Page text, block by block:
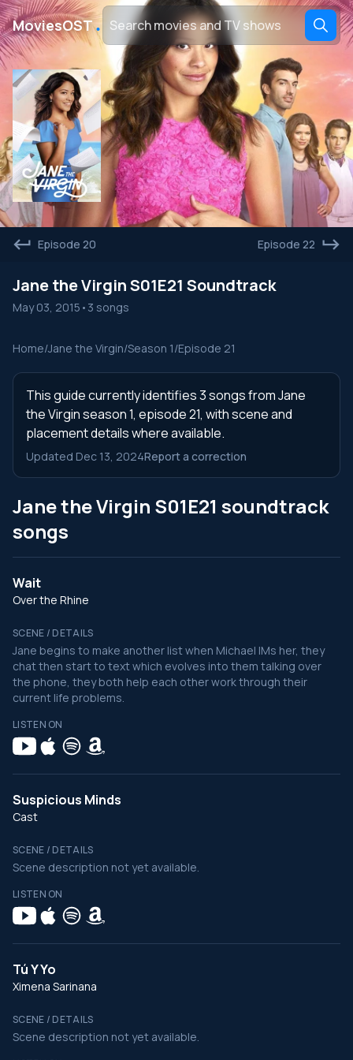
MoviesOST․
Episode 20 Episode 22
Jane the Virgin S01E21 Soundtrack
May 03, 2015 • 3 songs
Home/Jane the Virgin/Season 1/Episode 21
This guide currently identifies 3 songs from Jane
the Virgin season 1, episode 21, with scene and
placement details where available.
Updated Dec 13, 2024Report a correction
Jane the Virgin S01E21 soundtrack
songs
Wait
Over the Rhine
SCENE / DETAILS
Jane begins to make another list when Michael IMs her, they
chat then start to text which evolves into them talking over
the phone, they both help each other work through their
current life problems.
LISTEN ON
Suspicious Minds
Cast
SCENE / DETAILS
Scene description not yet available.
LISTEN ON
Tú Y Yo
Ximena Sarinana
SCENE / DETAILS
Scene description not yet available.